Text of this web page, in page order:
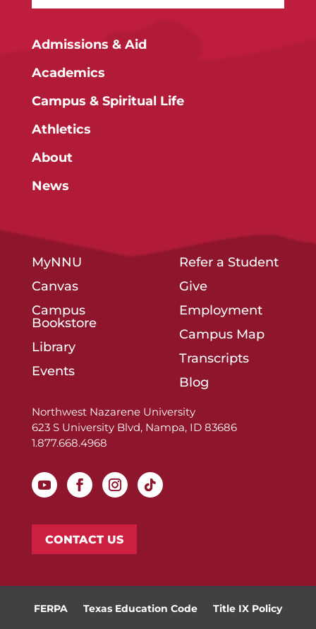
Admissions & Aid
Academics
Campus & Spiritual Life
Athletics
About
News
MyNNU
Canvas
Campus
Bookstore
Library
Events
Refer a Student
Give
Employment
Campus Map
Transcripts
Blog
Northwest Nazarene University
623 S University Blvd, Nampa, ID 83686
1.877.668.4968
CONTACT US
FERPA Texas Education Code Title IX Policy